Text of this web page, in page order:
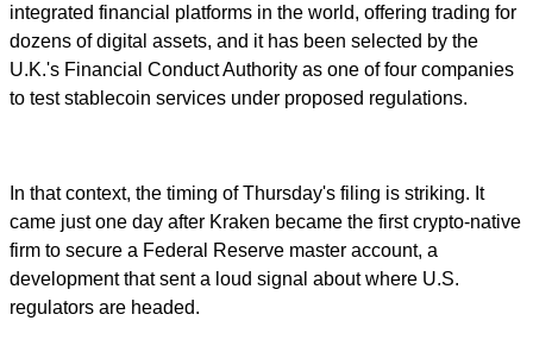
integrated financial platforms in the world, offering trading for
dozens of digital assets, and it has been selected by the
U.K.'s Financial Conduct Authority as one of four companies
to test stablecoin services under proposed regulations.
In that context, the timing of Thursday's filing is striking. It
came just one day after Kraken became the first crypto-native
firm to secure a Federal Reserve master account, a
development that sent a loud signal about where U.S.
regulators are headed.